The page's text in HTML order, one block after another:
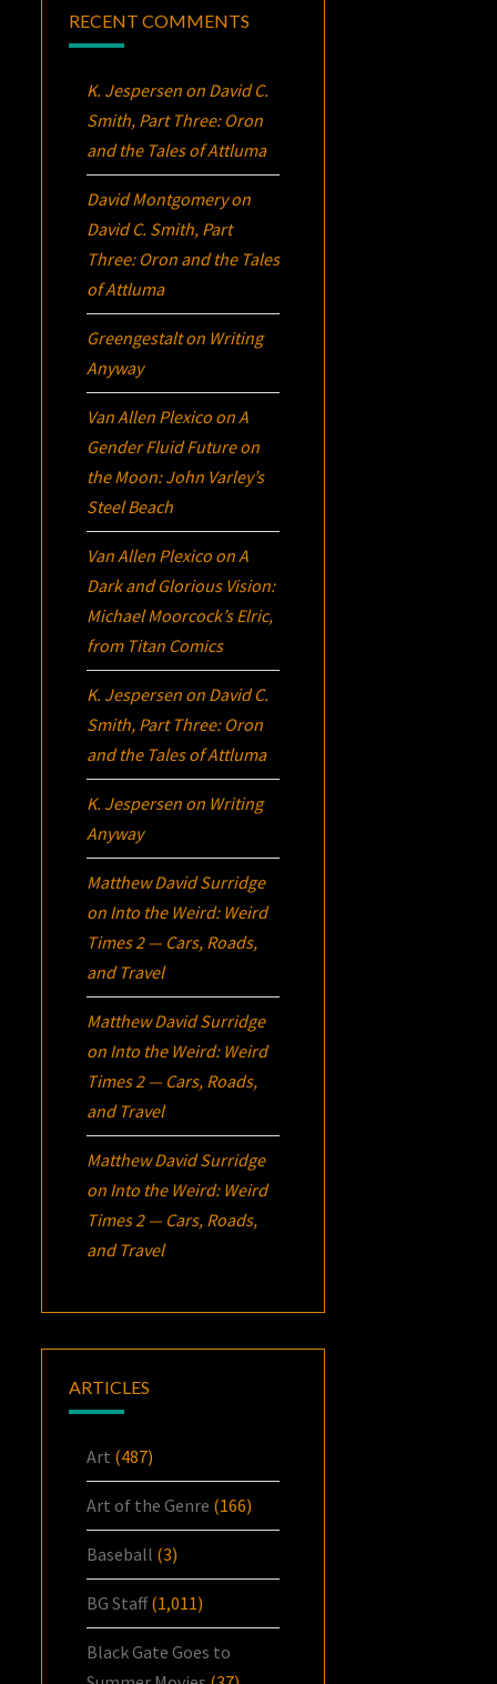
RECENT COMMENTS
K. Jespersen on David C.
Smith, Part Three: Oron
and the Tales of Attluma
David Montgomeryon
David C. Smith, Part
Three: Oron and the Tales
of Attluma
Greengestalton Writing
Anyway
Van Allen Plexico onA
Gender Fluid Future on
the Moon: John Varley’s
Steel Beach
Van Allen Plexico onA
Dark and Glorious Vision:
Michael Moorcock’sElric,
from Titan Comics
K. Jespersen on David C.
Smith, Part Three: Oron
and the Tales of Attluma
K. Jespersen on Writing
Anyway
Matthew David Surridge
on Into the Weird: Weird
Times 2 — Cars, Roads,
and Travel
Matthew David Surridge
on Into the Weird: Weird
Times 2 — Cars, Roads,
and Travel
Matthew David Surridge
on Into the Weird: Weird
Times 2 — Cars, Roads,
and Travel
ARTICLES
Art (487)
Art of the Genre (166)
Baseball (3)
BG Staff(1,011)
Black Gate Goes to